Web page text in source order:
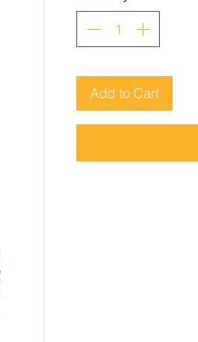
Add to Cart